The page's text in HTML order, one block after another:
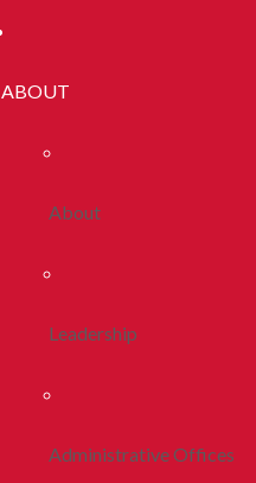
ABOUT
About
Leadership
Administrative Offices